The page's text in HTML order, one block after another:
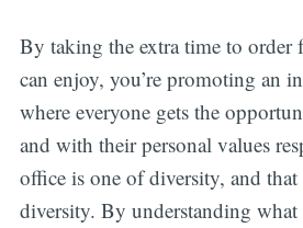
By taking the extra time to order
can enjoy, you’re promoting an
where everyone gets the
and with their personal values
office is one of diversity, and
diversity. By understanding